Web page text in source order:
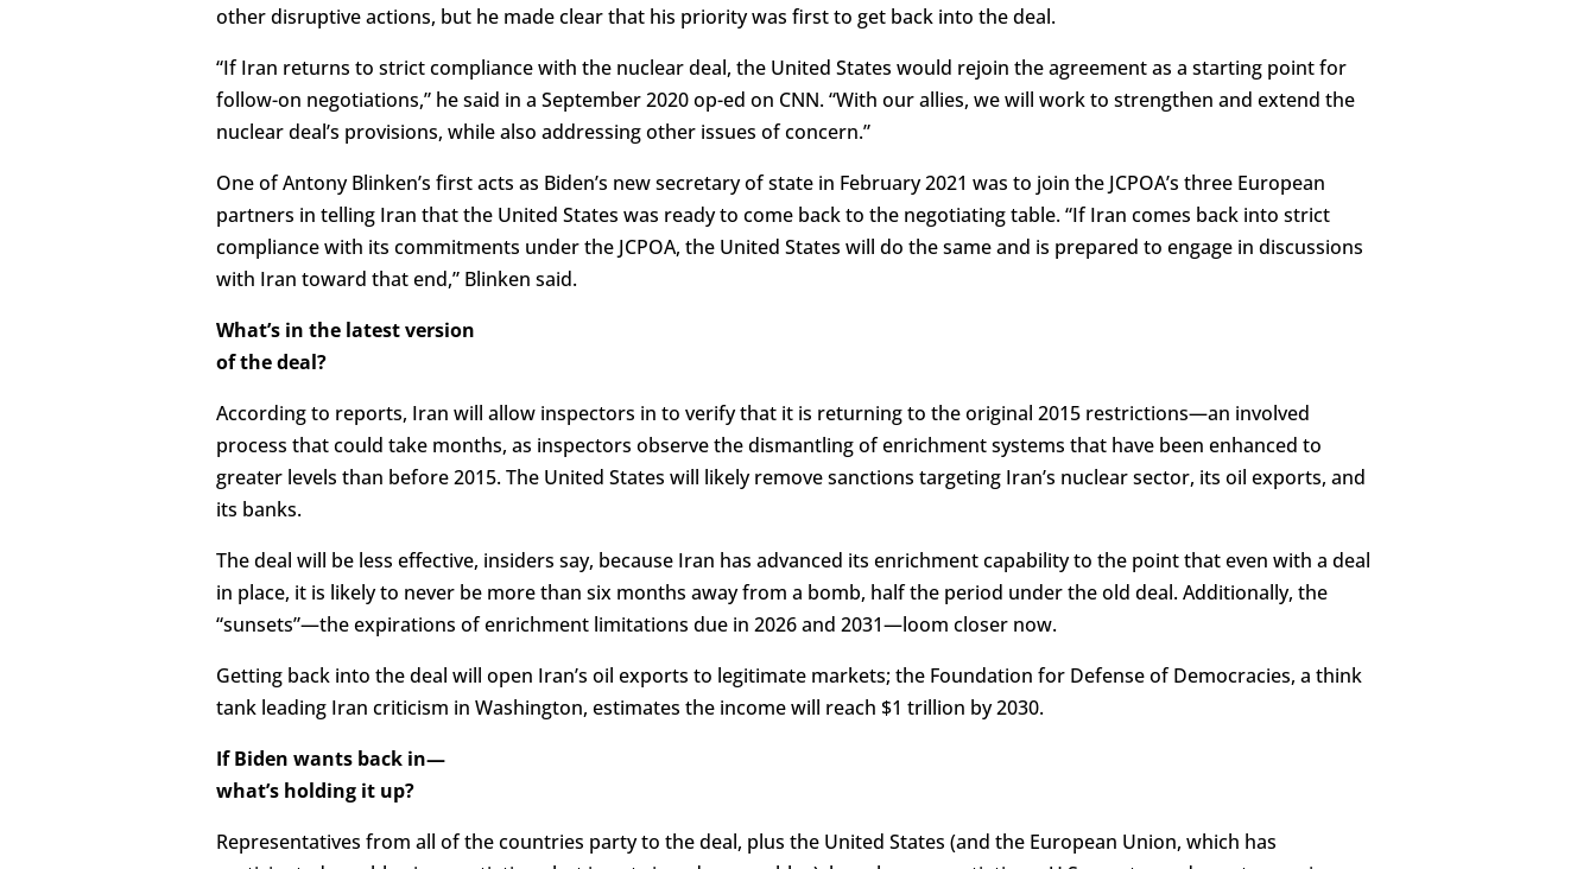
other disruptive actions, but he made clear that his priority was first to get back into the deal.
“If Iran returns to strict compliance with the nuclear deal, the United States would rejoin the agreement as a starting point for
follow-on negotiations,” he said in a September 2020 op-ed on CNN. “With our allies, we will work to strengthen and extend the
nuclear deal’s provisions, while also addressing other issues of concern.”
One of Antony Blinken’s first acts as Biden’s new secretary of state in February 2021 was to join the JCPOA’s three European
partners in telling Iran that the United States was ready to come back to the negotiating table. “If Iran comes back into strict
compliance with its commitments under the JCPOA, the United States will do the same and is prepared to engage in discussions
with Iran toward that end,” Blinken said.
What’s in the latest version
of the deal?
According to reports, Iran will allow inspectors in to verify that it is returning to the original 2015 restrictions—an involved
process that could take months, as inspectors observe the dismantling of enrichment systems that have been enhanced to
greater levels than before 2015. The United States will likely remove sanctions targeting Iran’s nuclear sector, its oil exports, and
its banks.
The deal will be less effective, insiders say, because Iran has advanced its enrichment capability to the point that even with a deal
in place, it is likely to never be more than six months away from a bomb, half the period under the old deal. Additionally, the
“sunsets”—the expirations of enrichment limitations due in 2026 and 2031—loom closer now.
Getting back into the deal will open Iran’s oil exports to legitimate markets; the Foundation for Defense of Democracies, a think
tank leading Iran criticism in Washington, estimates the income will reach $1 trillion by 2030.
If Biden wants back in—
what’s holding it up?
Representatives from all of the countries party to the deal, plus the United States (and the European Union, which has